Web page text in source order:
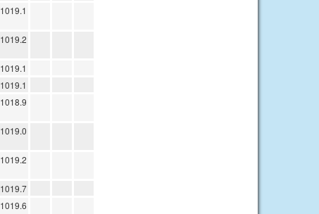
1019.1
1019.2
1019.1
1019.1
1018.9
1019.0
1019.2
1019.7
1019.6